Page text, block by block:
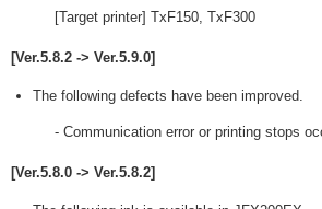
[Target printer] TxF150, TxF300
[Ver.5.8.2 -> Ver.5.9.0]
The following defects have been improved.
- Communication error or printing stops
[Ver.5.8.0 -> Ver.5.8.2]